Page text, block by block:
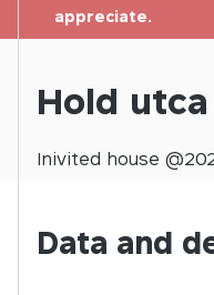
appreciate.
Hold utca
Inivited house @
Data and